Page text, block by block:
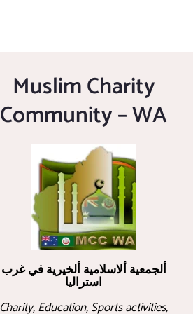
Muslim Charity
Community – WA
ألجمعية ألاسلامية ألخيرية في غرب
استراليا
Charity, Education, Sports activities,